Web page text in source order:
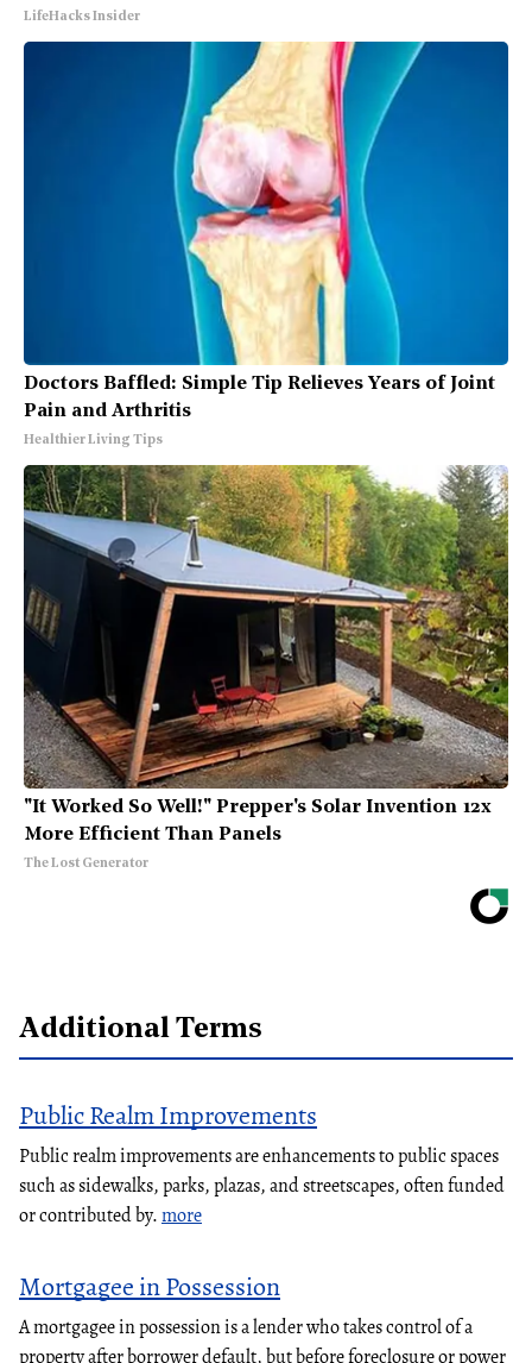
LifeHacks Insider
Doctors Baffled: Simple Tip Relieves Years of Joint
Pain and Arthritis
Healthier Living Tips
"It Worked So Well!" Prepper's Solar Invention 12x
More Efficient Than Panels
The Lost Generator
Additional Terms
Public Realm Improvements
Public realm improvements are enhancements to public spaces
such as sidewalks, parks, plazas, and streetscapes, often funded
or contributed by.more
Mortgagee in Possession
A mortgagee in possession is a lender who takes control of a
property after borrower default, but before foreclosure or power